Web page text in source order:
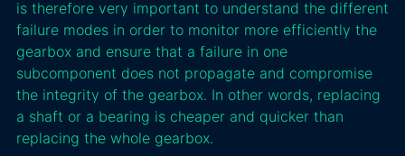
is therefore very important to understand the different
failure modes in order to monitor more efficiently the
gearbox and ensure that a failure in one
subcomponent does not propagate and compromise
the integrity of the gearbox. In other words, replacing
a shaft or a bearing is cheaper and quicker than
replacing the whole gearbox.